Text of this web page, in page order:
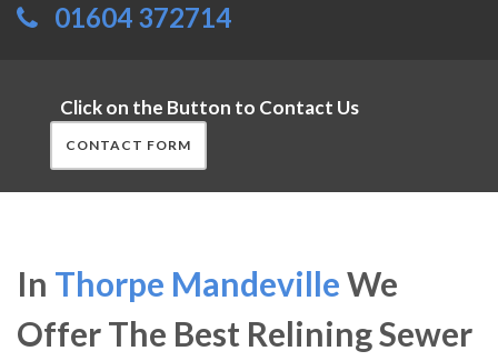
01604 372714
Click on the Button to Contact Us
CONTACT FORM
In Thorpe MandevilleWe
Offer The Best Relining Sewer